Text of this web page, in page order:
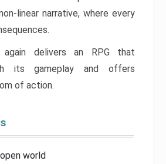
linear narrative, where every
again delivers an RPG that
its gameplay and offers
of action.
world